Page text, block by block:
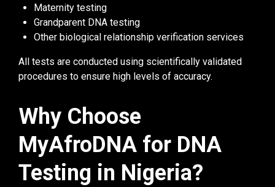
Maternity testing
Grandparent DNA testing
Other biological relationship verification services
All tests are conducted using scientifically validated
procedures to ensure high levels of accuracy.
Why Choose
MyAfroDNA for DNA
Testing in Nigeria?